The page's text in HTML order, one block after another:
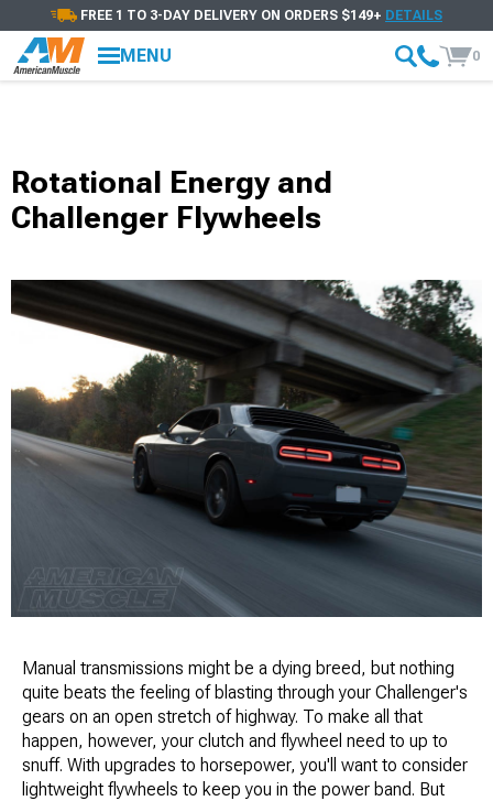
FREE 1 TO 3-DAY DELIVERY ON ORDERS $149+ DETAILS
MENU 0
Rotational Energy and
Challenger Flywheels
Manual transmissions might be a dying breed, but nothing
quite beats the feeling of blasting through your Challenger's
gears on an open stretch of highway. To make all that
happen, however, your clutch and flywheel need to up to
snuff. With upgrades to horsepower, you'll want to consider
lightweight flywheels to keep you in the power band. But